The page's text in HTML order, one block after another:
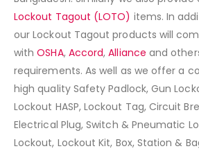
Lockout Tagout (LOTO) items. In
our Lockout Tagout products will
withOSHA, Accord,Alliance and
requirements. As well as we offer a
high quality Safety Padlock, Gun
Lockout HASP, Lockout Tag, Circuit
Electrical Plug, Switch & Pneumatic
Lockout, Lockout Kit, Box, Station &